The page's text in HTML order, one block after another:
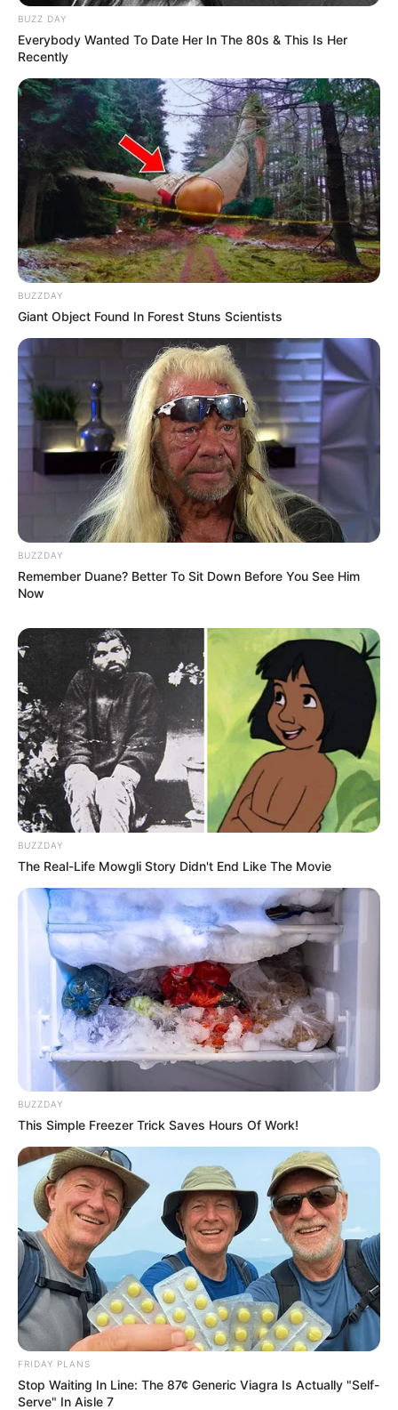
BUZZ DAY
Everybody Wanted To Date Her In The 80s & This Is Her
Recently
BUZZDAY
Giant Object Found In Forest Stuns Scientists
BUZZDAY
Remember Duane? Better To Sit Down Before You See Him
Now
BUZZDAY
The Real-Life Mowgli Story Didn't End Like The Movie
BUZZDAY
This Simple Freezer Trick Saves Hours Of Work!
FRIDAY PLANS
Stop Waiting In Line: The 87¢ Generic Viagra Is Actually "Self-
Serve" In Aisle 7